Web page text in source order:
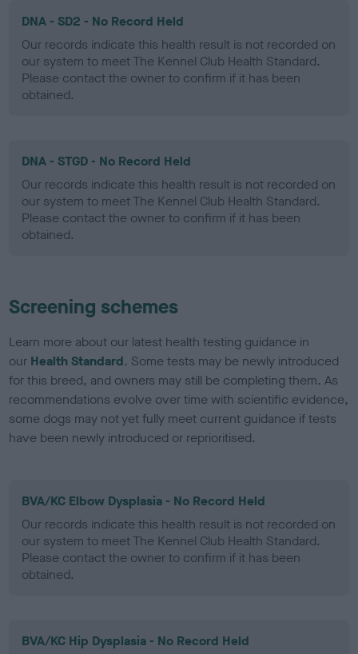
DNA - SD2 - No Record Held
Our records indicate this health result is not recorded on
our system to meet The Kennel Club Health Standard.
Please contact the owner to confirm if it has been
obtained.
DNA - STGD - No Record Held
Our records indicate this health result is not recorded on
our system to meet The Kennel Club Health Standard.
Please contact the owner to confirm if it has been
obtained.
Screening schemes
Learn more about our latest health testing guidance in
our Health Standard. Some tests may be newly introduced
for this breed, and owners may still be completing them. As
recommendations evolve over time with scientific evidence,
some dogs may not yet fully meet current guidance if tests
have been newly introduced or reprioritised.
BVA/KC Elbow Dysplasia - No Record Held
Our records indicate this health result is not recorded on
our system to meet The Kennel Club Health Standard.
Please contact the owner to confirm if it has been
obtained.
BVA/KC Hip Dysplasia - No Record Held